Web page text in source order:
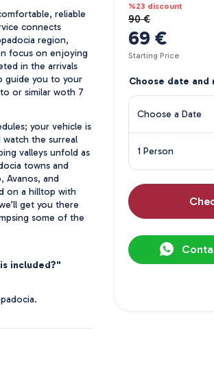
reliable
connects
region,
focus on enjoying
in the arrivals
guide you to your
or similar woth 7
your vehicle is
watch the surreal
valleys unfold as
towns and
Avanos, and
on a hilltop with
get you there
some of the
included?"
%23 discount
90 €
69 €
Starting Price
Choose date and
Choose a Date
1 Person